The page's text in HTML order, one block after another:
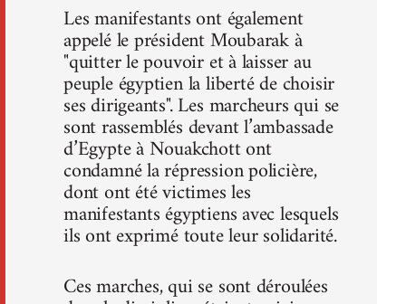
Les manifestants ont également
appelé le président Moubarak à
"quitter le pouvoir et à laisser au
peuple égyptien la liberté de choisir
ses dirigeants". Les marcheurs qui se
sont rassemblés devant l’ambassade
d’Egypte à Nouakchott ont
condamné la répression policière,
dont ont été victimes les
manifestants égyptiens avec lesquels
ils ont exprimé toute leur solidarité.
Ces marches, qui se sont déroulées